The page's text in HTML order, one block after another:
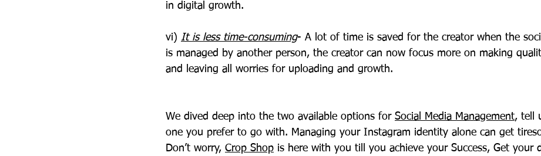
in digital growth.
vi) It is less time-consuming- A lot of time is saved for the creator when the
is managed by another person, the creator can now focus more on making
and leaving all worries for uploading and growth.
We dived deep into the two available options for Social Media Management, tell
one you prefer to go with. Managing your Instagram identity alone can get
Don’t worry, Crop Shop is here with you till you achieve your Success, Get your